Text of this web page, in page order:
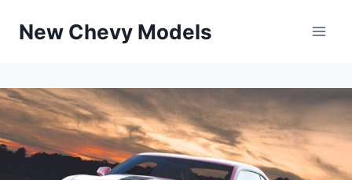
New Chevy Models